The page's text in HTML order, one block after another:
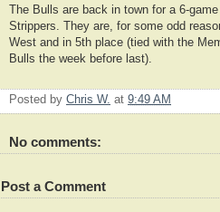
The Bulls are back in town for a 6-
Strippers. They are, for some odd
West and in 5th place (tied with the
Bulls the week before last).
Posted by Chris W. at 9:49 AM
No comments:
Post a Comment